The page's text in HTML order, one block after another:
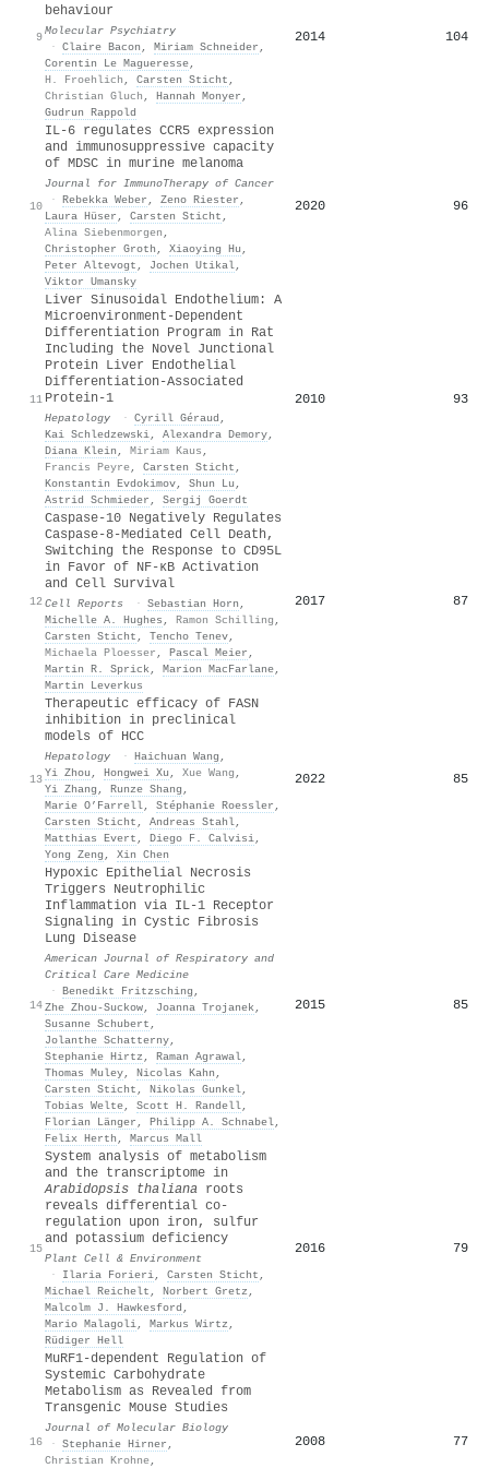
9
behaviour
Molecular Psychiatry
· Claire Bacon , Miriam Schneider ,
Corentin Le Magueresse,
H. Froehlich , Carsten Sticht ,
Christian Gluch , Hannah Monyer ,
Gudrun Rappold
2014 104
10
IL-6 regulates CCR5 expression
and immunosuppressive capacity
of MDSC in murine melanoma
Journal for ImmunoTherapy of Cancer
· Rebekka Weber , Zeno Riester ,
Laura Hüser , Carsten Sticht ,
Alina Siebenmorgen ,
Christopher Groth , Xiaoying Hu ,
Peter Altevogt , Jochen Utikal,
Viktor Umansky
2020 96
11
Liver Sinusoidal Endothelium: A
Microenvironment-Dependent
Differentiation Program in Rat
Including the Novel Junctional
Protein Liver Endothelial
Differentiation-Associated
Protein-1
Hepatology · Cyrill Géraud ,
Kai Schledzewski, Alexandra Demory,
Diana Klein , Miriam Kaus ,
Francis Peyre, Carsten Sticht ,
Konstantin Evdokimov, Shun Lu ,
Astrid Schmieder , Sergij Goerdt
2010 93
12
Caspase-10 Negatively Regulates
Caspase-8-Mediated Cell Death,
Switching the Response to CD95L
in Favor of NF-κB Activation
and Cell Survival
Cell Reports · Sebastian Horn ,
Michelle A. Hughes , Ramon Schilling ,
Carsten Sticht , Tencho Tenev,
Michaela Ploesser , Pascal Meier ,
Martin R. Sprick, Marion MacFarlane,
Martin Leverkus
2017 87
13
Therapeutic efficacy of FASN
inhibition in preclinical
models of HCC
Hepatology · Haichuan Wang ,
Yi Zhou , Hongwei Xu , Xue Wang ,
Yi Zhang , Runze Shang ,
Marie O’Farrell, Stéphanie Roessler ,
Carsten Sticht , Andreas Stahl,
Matthias Evert , Diego F. Calvisi,
Yong Zeng , Xin Chen
2022 85
14
Hypoxic Epithelial Necrosis
Triggers Neutrophilic
Inflammation via IL-1 Receptor
Signaling in Cystic Fibrosis
Lung Disease
American Journal of Respiratory and
Critical Care Medicine
· Benedikt Fritzsching ,
Zhe Zhou-Suckow, Joanna Trojanek,
Susanne Schubert ,
Jolanthe Schatterny,
Stephanie Hirtz , Raman Agrawal,
Thomas Muley, Nicolas Kahn ,
Carsten Sticht , Nikolas Gunkel,
Tobias Welte, Scott H. Randell,
Florian Länger , Philipp A. Schnabel,
Felix Herth , Marcus Mall
2015 85
15
System analysis of metabolism
and the transcriptome in
Arabidopsis thaliana roots
reveals differential co‐
regulation upon iron, sulfur
and potassium deficiency
Plant Cell & Environment
·
Ilaria Forieri, Carsten Sticht ,
Michael Reichelt , Norbert Gretz ,
Malcolm J. Hawkesford ,
Mario Malagoli, Markus Wirtz ,
Rüdiger Hell
2016 79
16
MuRF1-dependent Regulation of
Systemic Carbohydrate
Metabolism as Revealed from
Transgenic Mouse Studies
Journal of Molecular Biology
· Stephanie Hirner ,
Christian Krohne,
2008 77